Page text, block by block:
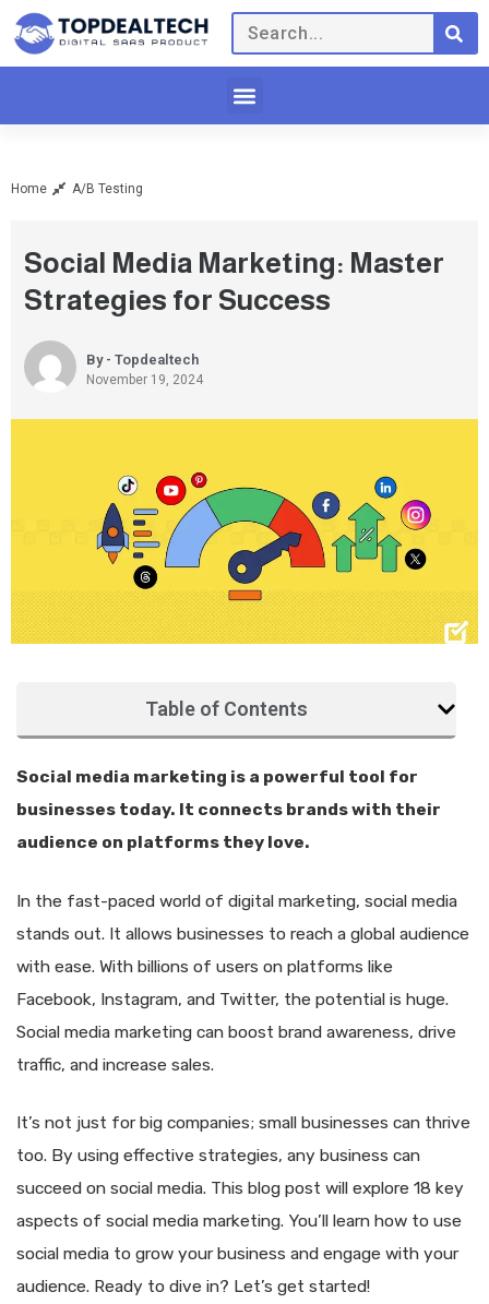
Home A/B Testing
Social Media Marketing: Master
Strategies for Success
By - Topdealtech
November 19, 2024
Table of Contents
Social media marketing is a powerful tool for
businesses today. It connects brands with their
audience on platforms they love.
In the fast-paced world of digital marketing, social media
stands out. It allows businesses to reach a global audience
with ease. With billions of users on platforms like
Facebook, Instagram, and Twitter, the potential is huge.
Social media marketing can boost brand awareness, drive
traffic, and increase sales.
It’s not just for big companies; small businesses can thrive
too. By using effective strategies, any business can
succeed on social media. This blog post will explore 18 key
aspects of social media marketing. You’ll learn how to use
social media to grow your business and engage with your
audience. Ready to dive in? Let’s get started!